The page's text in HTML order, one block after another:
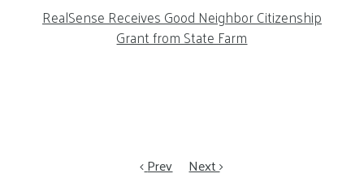
RealSense Receives Good Neighbor Citizenship
Grant from State Farm
Prev Next